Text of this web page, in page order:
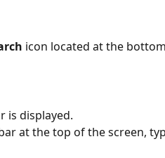
icon located at the
is displayed.
at the top of the screen,